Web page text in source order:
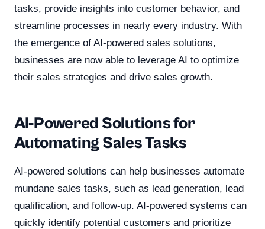
tasks, provide insights into customer behavior, and
streamline processes in nearly every industry. With
the emergence of AI-powered sales solutions,
businesses are now able to leverage AI to optimize
their sales strategies and drive sales growth.
AI-Powered Solutions for
Automating Sales Tasks
AI-powered solutions can help businesses automate
mundane sales tasks, such as lead generation, lead
qualification, and follow-up. AI-powered systems can
quickly identify potential customers and prioritize